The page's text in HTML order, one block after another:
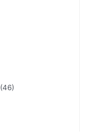
(46)